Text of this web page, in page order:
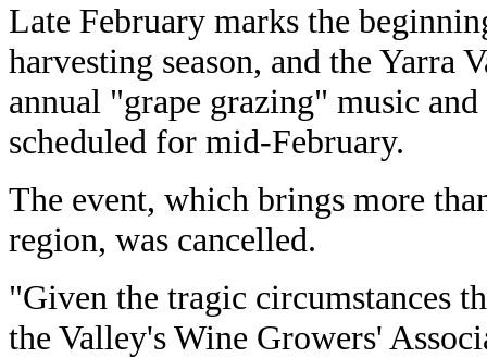
Late February marks the
harvesting season, and the Yarra
annual "grape grazing" music
scheduled for mid-February.
The event, which brings more
region, was cancelled.
"Given the tragic circumstances
the Valley's Wine Growers'